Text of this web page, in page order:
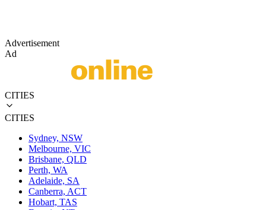
Advertisement
Ad
CITIES
CITIES
Sydney, NSW
Melbourne, VIC
Brisbane, QLD
Perth, WA
Adelaide, SA
Canberra, ACT
Hobart, TAS